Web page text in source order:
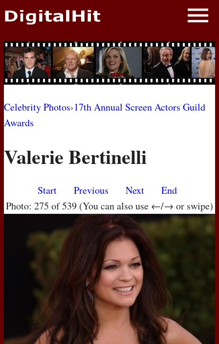
NEWS
PHOTOS
BIOS
AWARD SHOWS
MOVIES
Celebrity Photos›17th Annual Screen Actors Guild
Awards
Valerie Bertinelli
Start Previous Next
End
Photo: 275 of 539 (You can also use ←/→ or swipe)